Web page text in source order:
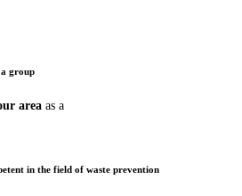
group
area as a
in the field of waste prevention